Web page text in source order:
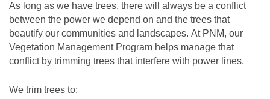
As long as we have trees, there will always be a conflict
between the power we depend on and the trees that
beautify our communities and landscapes. At PNM, our
Vegetation Management Program helps manage that
conflict by trimming trees that interfere with power lines.
We trim trees to: